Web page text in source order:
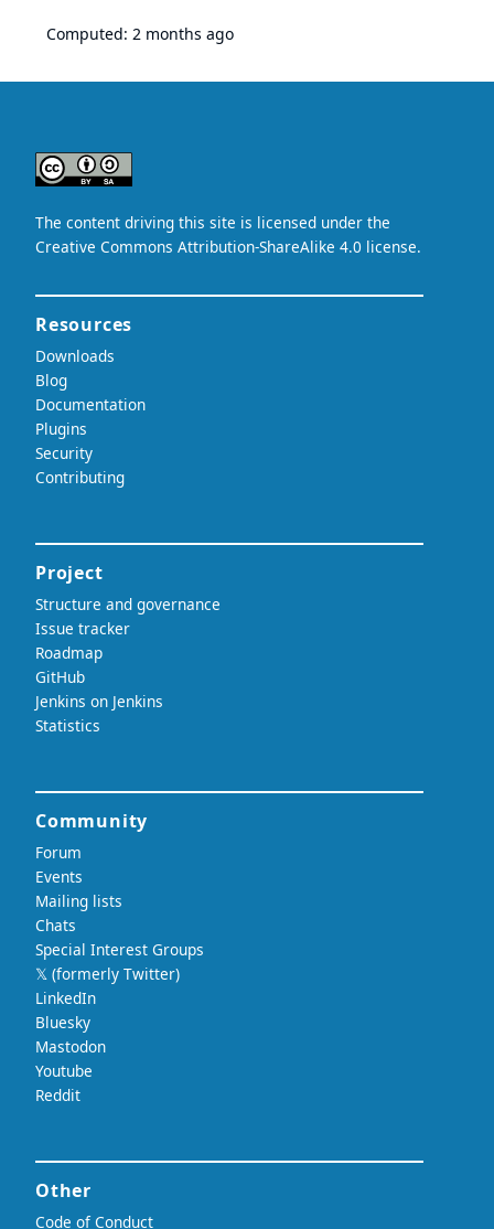
Computed: 2 months ago